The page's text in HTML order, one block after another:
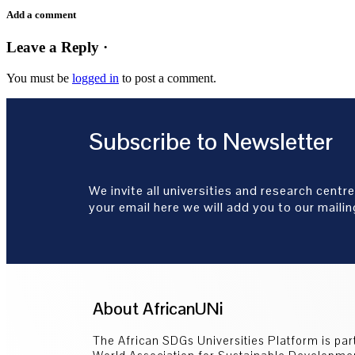
Add a comment
Leave a Reply ·
You must be logged in to post a comment.
Subscribe to Newsletter
We invite all universities and research
your email here we will add you to our
About AfricanUNi
The African SDGs Universities Platform is